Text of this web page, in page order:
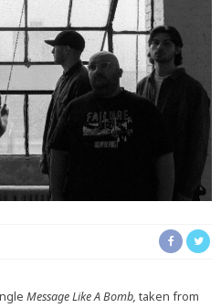
Message Like A Bomb, taken from